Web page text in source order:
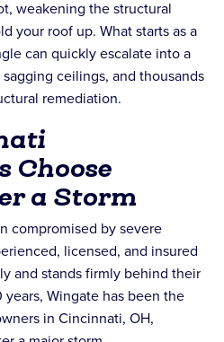
weakening the structural
your roof up. What starts as a
can quickly escalate into a
ceilings, and thousands
remediation.
Choose
a Storm
compromised by severe
licensed, and insured
and stands firmly behind their
Wingate has been the
in Cincinnati, OH,